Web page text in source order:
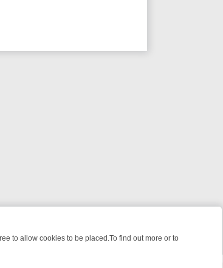
to allow cookies to be placed.To find out more or to